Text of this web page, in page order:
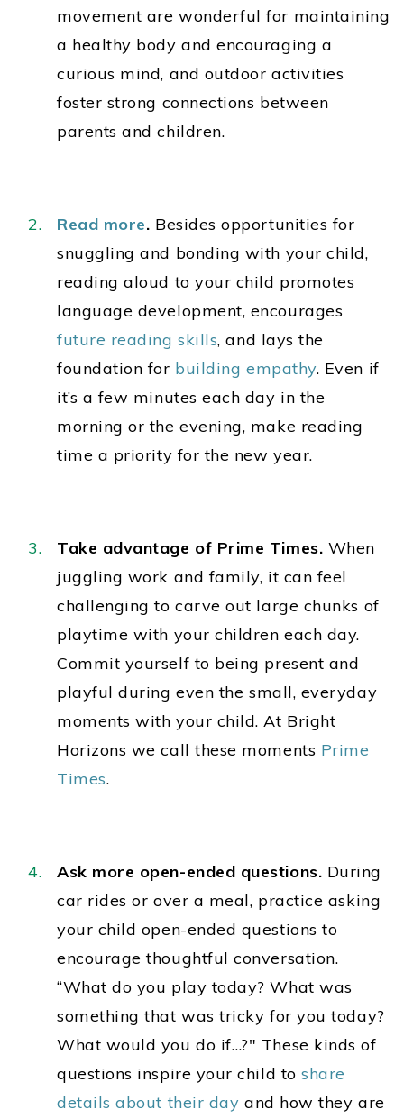
movement are wonderful for maintaining
a healthy body and encouraging a
curious mind, and outdoor activities
foster strong connections between
parents and children.
Read more. Besides opportunities for
snuggling and bonding with your child,
reading aloud to your child promotes
language development, encourages
future reading skills, and lays the
foundation for building empathy. Even if
it’s a few minutes each day in the
morning or the evening, make reading
time a priority for the new year.
Take advantage of Prime Times. When
juggling work and family, it can feel
challenging to carve out large chunks of
playtime with your children each day.
Commit yourself to being present and
playful during even the small, everyday
moments with your child. At Bright
Horizons we call these moments Prime
Times.
Ask more open-ended questions. During
car rides or over a meal, practice asking
your child open-ended questions to
encourage thoughtful conversation.
“What do you play today? What was
something that was tricky for you today?
What would you do if…?" These kinds of
questions inspire your child toshare
details about their day and how they are